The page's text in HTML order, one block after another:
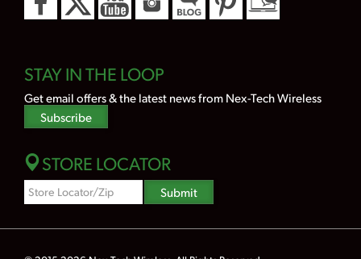
STAY IN THE LOOP
Get email offers & the latest news from Nex-Tech Wireless
Subscribe
STORE LOCATOR
Zipcode
Search
Submit